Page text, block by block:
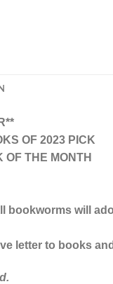
OF 2023 PICK
OF THE MONTH
bookworms will
letter to books